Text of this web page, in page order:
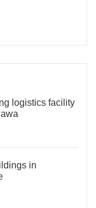
logistics facility
in